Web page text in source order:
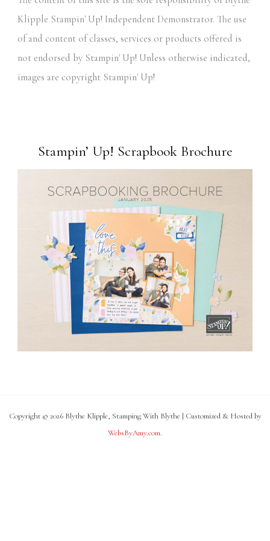
Klipple Stampin' Up! Independent Demonstrator. The use
of and content of classes, services or products offered is
not endorsed by Stampin' Up! Unless otherwise indicated,
images are copyright Stampin' Up!
Stampin’ Up! Scrapbook Brochure
Copyright © 2026 Blythe Klipple, Stamping With Blythe | Customized & Hosted by
WebsByAmy.com.